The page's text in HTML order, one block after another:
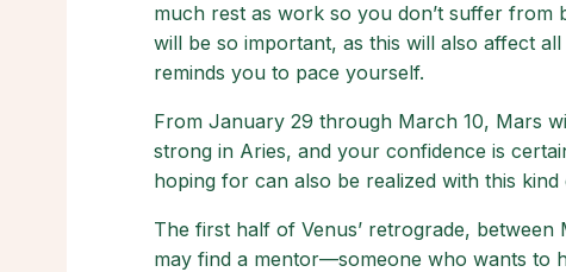
much rest as work so you don’t suffer from
will be so important, as this will also affect
reminds you to pace yourself.
From January 29 through March 10, Mars
strong in Aries, and your confidence is
hoping for can also be realized with this
The first half of Venus’ retrograde,
may find a mentor—someone who wants to